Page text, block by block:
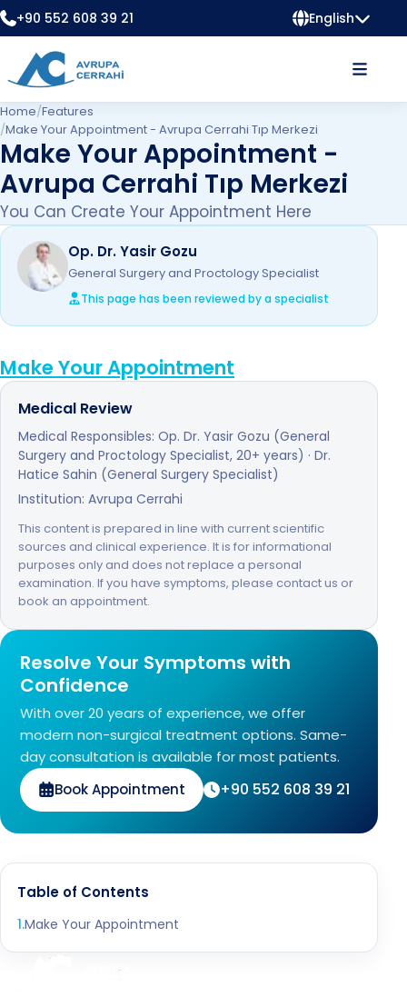
+90 552 608 39 21 English
Home/Features
/Make Your Appointment - Avrupa Cerrahi Tıp Merkezi
Make Your Appointment -
Avrupa Cerrahi Tıp Merkezi
You Can Create Your Appointment Here
Table of Contents
1.Make Your Appointment
Op. Dr. Yasir Gozu
General Surgery and Proctology Specialist
This page has been reviewed by a specialist
Make Your Appointment
Medical Review
Medical Responsibles: Op. Dr. Yasir Gozu (General
Surgery and Proctology Specialist, 20+ years) · Dr.
Hatice Sahin (General Surgery Specialist)
Institution: Avrupa Cerrahi
This content is prepared in line with current scientific
sources and clinical experience. It is for informational
purposes only and does not replace a personal
examination. If you have symptoms, please contact us or
book an appointment.
Resolve Your Symptoms with
Confidence
With over 20 years of experience, we offer
modern non-surgical treatment options. Same-
day consultation is available for most patients.
Book Appointment
+90 552 608 39 21